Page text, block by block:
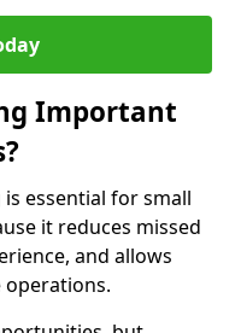
Important
essential for small
it reduces missed
and allows